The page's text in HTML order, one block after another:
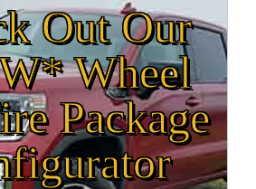
Out Our
Wheel
Package